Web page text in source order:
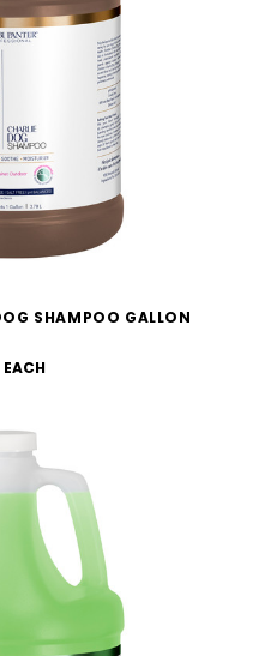
SHAMPOO GALLON
EACH